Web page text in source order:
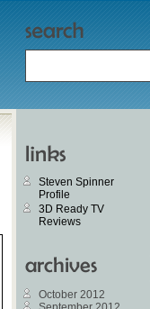
Steven Spinner
Profile
3D Ready TV
Reviews
October 2012